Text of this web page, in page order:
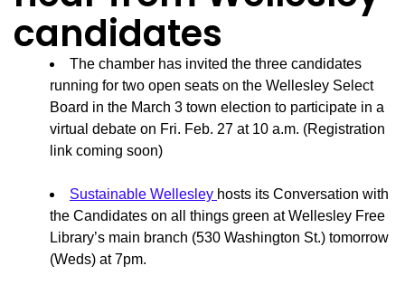
candidates
The chamber has invited the three candidates
running for two open seats on the Wellesley Select
Board in the March 3 town election to participate in a
virtual debate on Fri. Feb. 27 at 10 a.m. (Registration
link coming soon)
Sustainable Wellesley hosts its Conversation with
the Candidates on all things green at Wellesley Free
Library’s main branch (530 Washington St.) tomorrow
(Weds) at 7pm.